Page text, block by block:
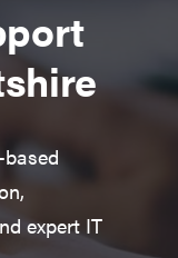
expert IT